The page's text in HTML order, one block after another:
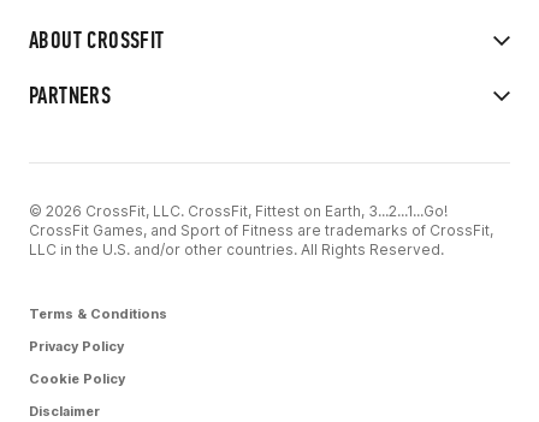
ABOUT CROSSFIT
PARTNERS
© 2026 CrossFit, LLC. CrossFit, Fittest on Earth, 3...2...1...Go!
CrossFit Games, and Sport of Fitness are trademarks of CrossFit,
LLC in the U.S. and/or other countries. All Rights Reserved.
Terms & Conditions
Privacy Policy
Cookie Policy
Disclaimer